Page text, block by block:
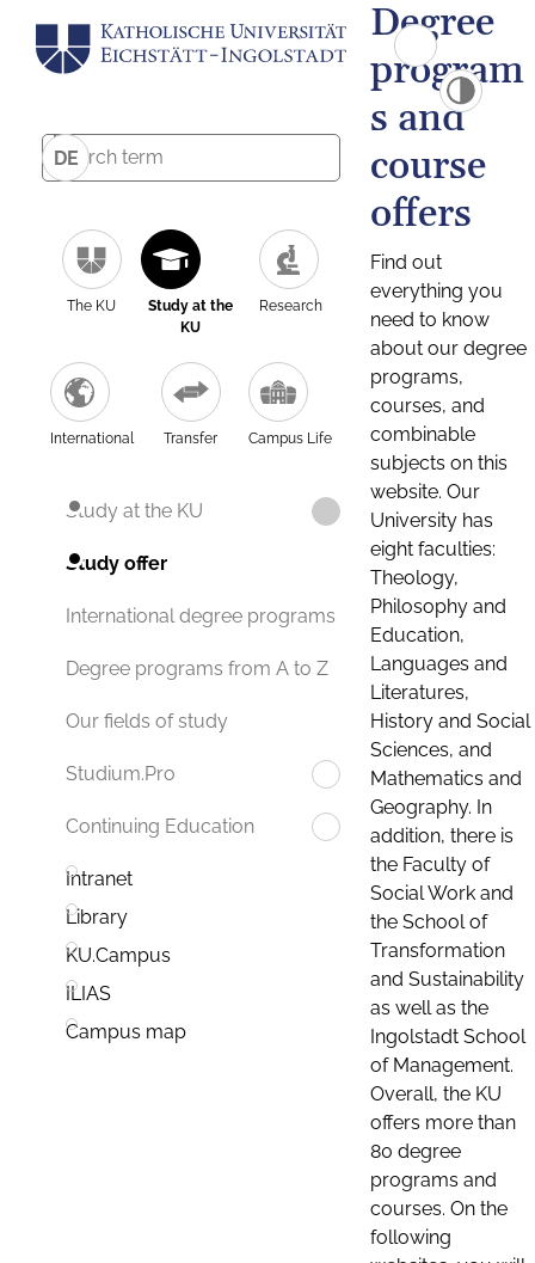
DE
The KU
Study at the
KU
Research
International Transfer Campus Life
Study at the KU
Study offer
International degree programs
Degree programs from A to Z
Our fields of study
Studium.Pro
Continuing Education
Intranet
Library
KU.Campus
ILIAS
Campus map
Degree
program
s and
course
offers
Find out
everything you
need to know
about our degree
programs,
courses, and
combinable
subjects on this
website. Our
University has
eight faculties:
Theology,
Philosophy and
Education,
Languages and
Literatures,
History and Social
Sciences, and
Mathematics and
Geography. In
addition, there is
the Faculty of
Social Work and
the School of
Transformation
and Sustainability
as well as the
Ingolstadt School
of Management.
Overall, the KU
offers more than
80 degree
programs and
courses. On the
following